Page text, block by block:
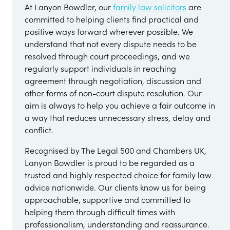
At Lanyon Bowdler, ourfamily law solicitors are
committed to helping clients find practical and
positive ways forward wherever possible. We
understand that not every dispute needs to be
resolved through court proceedings, and we
regularly support individuals in reaching
agreement through negotiation, discussion and
other forms of non-court dispute resolution. Our
aim is always to help you achieve a fair outcome in
a way that reduces unnecessary stress, delay and
conflict.
Recognised by The Legal 500 and Chambers UK,
Lanyon Bowdler is proud to be regarded as a
trusted and highly respected choice for family law
advice nationwide. Our clients know us for being
approachable, supportive and committed to
helping them through difficult times with
professionalism, understanding and reassurance.